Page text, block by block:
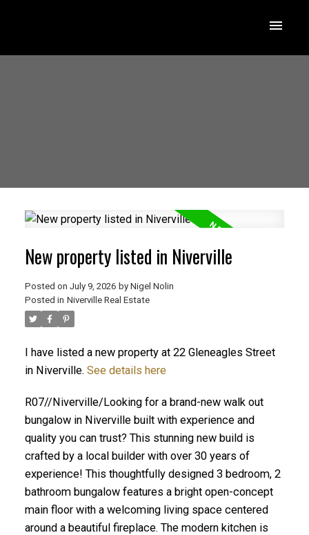
New property listed in Niverville
Posted on July 9, 2026 by Nigel Nolin
Posted in Niverville Real Estate
I have listed a new property at 22 Gleneagles Street
in Niverville. See details here
R07//Niverville/Looking for a brand-new walk out
bungalow in Niverville built with experience and
quality you can trust? This stunning new build is
crafted by a local builder with over 30 years of
experience! This thoughtfully designed 3 bedroom, 2
bathroom bungalow features a bright open-concept
main floor with a welcoming living space centered
around a beautiful fireplace. The modern kitchen is